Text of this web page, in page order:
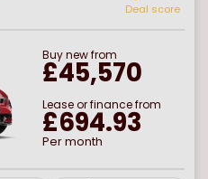
Deal score
Buynewfrom
£45,570
Lease or finance from
£694.93
Per month